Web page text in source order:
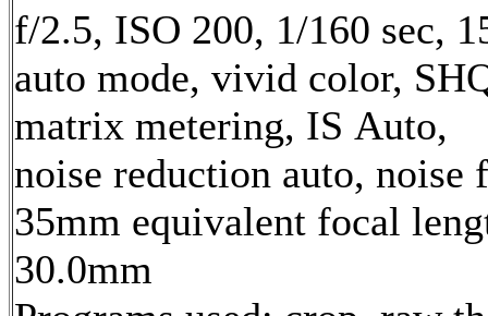
f/2.5, ISO 200, 1/160 sec,
auto mode, vivid color,
matrix metering, IS Auto,
noise reduction auto,
35mm equivalent focal
30.0mm